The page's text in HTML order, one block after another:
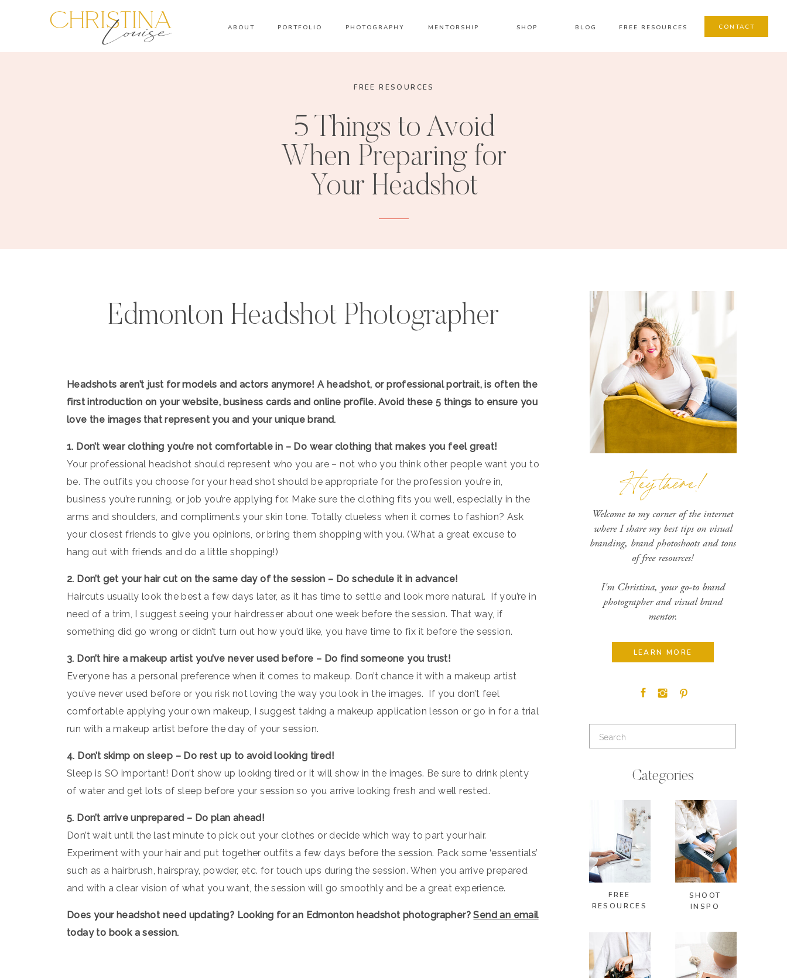
ABOUT PORTFOLIO PHOTOGRAPHY MENTORSHIP SHOP BLOG CONTACT
FREE RESOURCES
FREE RESOURCES
5 Things to Avoid
When Preparing for
Your Headshot
Hey there!
Welcome to my corner of the internet
where I share my best tips on visual
branding, brand photoshoots and tons
of free resources!
I'm Christina, your go-to brand
photographer and visual brand
mentor.
for:
FREE
RESOURCES
SHOOT
INSPO
LEARN MORE
Categories
Edmonton Headshot Photographer
Headshots aren’t just for models and actors anymore! A headshot, or professional portrait, is often the
first introduction on your website, business cards and online profile. Avoid these 5 things to ensure you
love the images that represent you and your unique brand.
1. Don’t wear clothing you’re not comfortable in – Do wear clothing that makes you feel great!
Your professional headshot should represent who you are – not who you think other people want you to
be. The outfits you choose for your head shot should be appropriate for the profession you’re in,
business you’re running, or job you’re applying for. Make sure the clothing fits you well, especially in the
arms and shoulders, and compliments your skin tone. Totally clueless when it comes to fashion? Ask
your closest friends to give you opinions, or bring them shopping with you. (What a great excuse to
hang out with friends and do a little shopping!)
2. Don’t get your hair cut on the same day of the session – Do schedule it in advance!
Haircuts usually look the best a few days later, as it has time to settle and look more natural. If you’re in
need of a trim, I suggest seeing your hairdresser about one week before the session. That way, if
something did go wrong or didn’t turn out how you’d like, you have time to fix it before the session.
3. Don’t hire a makeup artist you’ve never used before – Do find someone you trust!
Everyone has a personal preference when it comes to makeup. Don’t chance it with a makeup artist
you’ve never used before or you risk not loving the way you look in the images. If you don’t feel
comfortable applying your own makeup, I suggest taking a makeup application lesson or go in for a trial
run with a makeup artist before the day of your session.
4. Don’t skimp on sleep – Do rest up to avoid looking tired!
Sleep is SO important! Don’t show up looking tired or it will show in the images. Be sure to drink plenty
of water and get lots of sleep before your session so you arrive looking fresh and well rested.
5. Don’t arrive unprepared – Do plan ahead!
Don’t wait until the last minute to pick out your clothes or decide which way to part your hair.
Experiment with your hair and put together outfits a few days before the session. Pack some ‘essentials’
such as a hairbrush, hairspray, powder, etc. for touch ups during the session. When you arrive prepared
and with a clear vision of what you want, the session will go smoothly and be a great experience.
Does your headshot need updating? Looking for an Edmonton headshot photographer?Send an email
today to book a session.